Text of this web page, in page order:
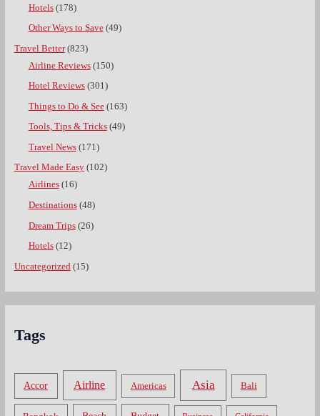
Hotels(178)
Other Ways to Save(49)
Travel Better(823)
Airline Reviews(150)
Hotel Reviews(301)
Things to Do & See(163)
Tools, Tips & Tricks(49)
Travel News(171)
Travel Made Easy(102)
Airlines(16)
Destinations(48)
Dream Trips(26)
Hotels(12)
Uncategorized (15)
Tags
Accor Airline Americas Asia Bali